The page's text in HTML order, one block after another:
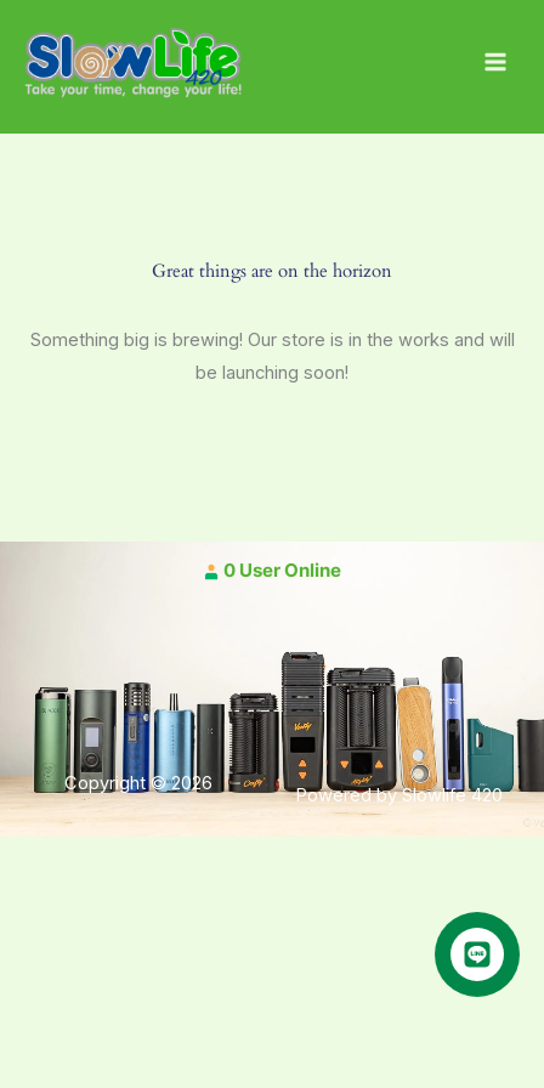
content
Great things are on the horizon
Something big is brewing! Our store is in the works and will
be launching soon!
0 User Online
Copyright © 2026
Powered by Slowlife 420
คุยกับเฮีย